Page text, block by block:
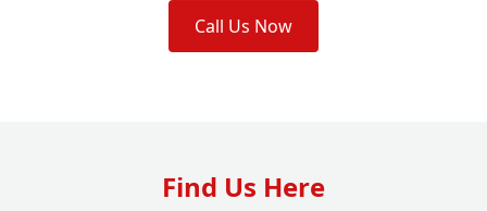
Call Us Now
Find Us Here